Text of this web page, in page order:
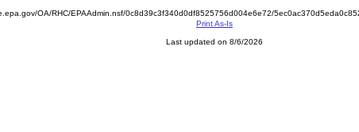
OA/RHC/EPAAdmin.nsf/0c8d39c3f340d0df8525756d004e6e72/
Print As-Is
Last updated on 8/6/2026